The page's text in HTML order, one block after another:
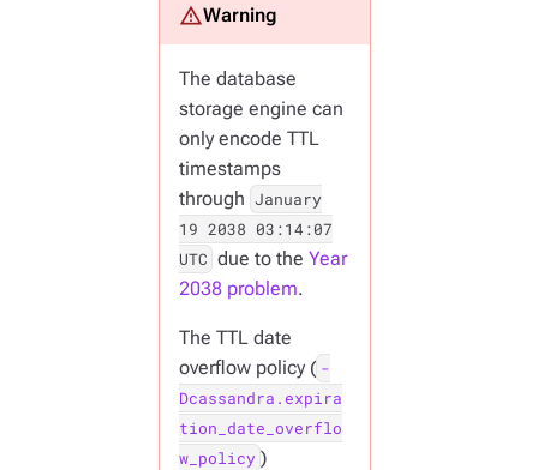
The database
storage engine can
only encode TTL
timestamps
through January
19 2038 03:14:07
UTC due to theYear
2038 problem.
The TTL date
overflow policy ( -
Dcassandra.expira
tion_date_overflo
w_policy )